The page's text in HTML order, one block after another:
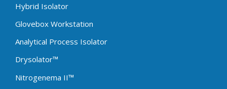
Hybrid Isolator
Glovebox Workstation
Analytical Process Isolator
Drysolator™
Nitrogenema II™